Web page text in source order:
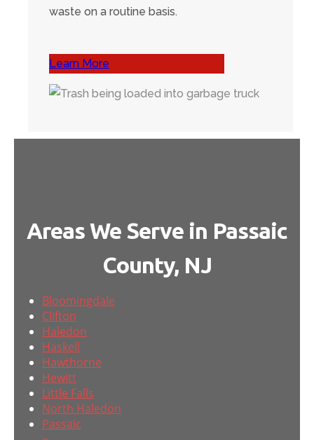
waste on a routine basis.
Learn More
Areas We Serve in Passaic
County, NJ
Bloomingdale
Clifton
Haledon
Haskell
Hawthorne
Hewitt
Little Falls
North Haledon
Passaic